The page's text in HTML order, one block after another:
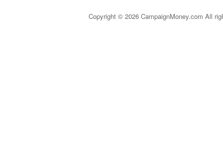
Copyright © 2026 CampaignMoney.com All